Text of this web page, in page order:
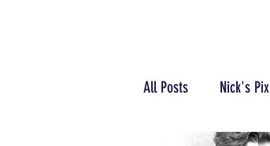
All Posts Nick's Pix